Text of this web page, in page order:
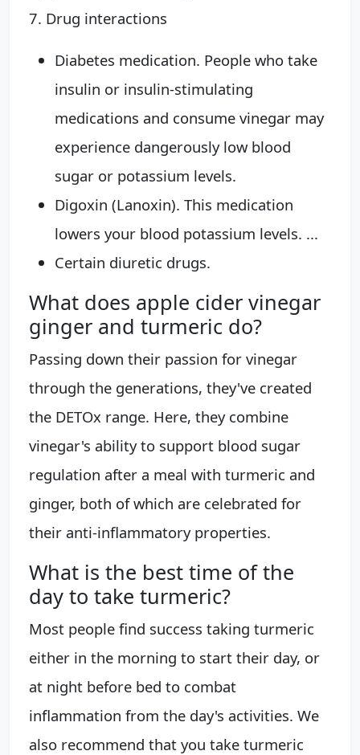
7. Drug interactions
Diabetes medication. People who take
insulin or insulin-stimulating
medications and consume vinegar may
experience dangerously low blood
sugar or potassium levels.
Digoxin (Lanoxin). This medication
lowers your blood potassium levels. ...
Certain diuretic drugs.
What does apple cider vinegar
ginger and turmeric do?
Passing down their passion for vinegar
through the generations, they've created
the DETOx range. Here, they combine
vinegar's ability to support blood sugar
regulation after a meal with turmeric and
ginger, both of which are celebrated for
their anti-inflammatory properties.
What is the best time of the
day to take turmeric?
Most people find success taking turmeric
either in the morning to start their day, or
at night before bed to combat
inflammation from the day's activities. We
also recommend that you take turmeric